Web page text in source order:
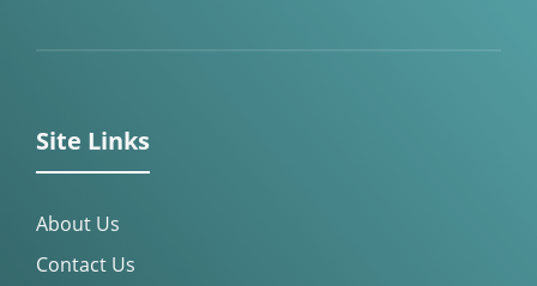
Site Links
About Us
Contact Us